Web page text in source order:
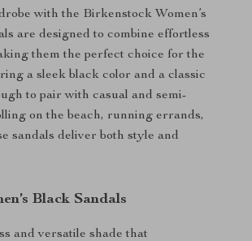
with the Birkenstock Women’s
are designed to combine effortless
them the perfect choice for the
a sleek black color and a classic
to pair with casual and semi-
on the beach, running errands,
sandals deliver both style and
Black Sandals
and versatile shade that